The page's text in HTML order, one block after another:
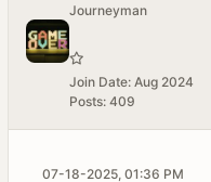
Journeyman
Join Date: Aug 2024
Posts: 409
07-18-2025, 01:36 PM